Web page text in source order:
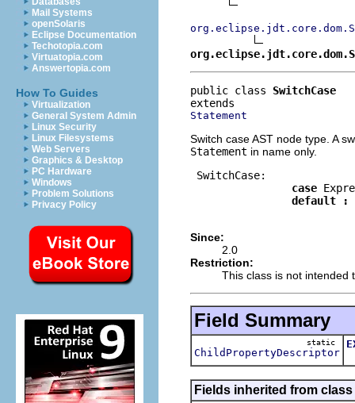
Mail Systems
openSolaris
Eclipse Documentation
Techotopia.com
Virtuatopia.com
Answertopia.com
How To Guides
Virtualization
General System Admin
Linux Security
Linux Filesystems
Web Servers
Graphics & Desktop
PC Hardware
Windows
Problem Solutions
Privacy Policy
public class SwitchCase
Statement
Switch case AST node type. A
Statement in name only.
SwitchCase:
case
default
:
Since:
2.0
Restriction:
This class is not intended
Field Summary
static
ChildPropertyDescriptor
Fields inherited from